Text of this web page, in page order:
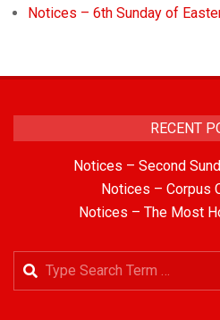
Notices – 6th Sunday of
RECENT
Notices – Second
Notices – Corpus
Notices – The Most